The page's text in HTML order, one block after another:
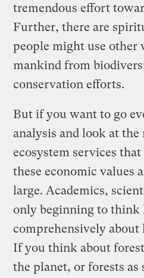
tremendous effort
Further, there are
people might use
mankind from
conservation efforts.
But if you want to go
analysis and look at the
ecosystem services
these economic values
large. Academics,
only beginning to think
comprehensively about
If you think about
the planet, or forests as